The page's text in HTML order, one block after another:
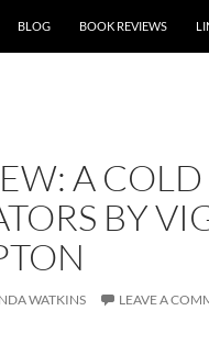
BLOG BOOK REVIEWS
A
BY
WATKINS LEAVE A